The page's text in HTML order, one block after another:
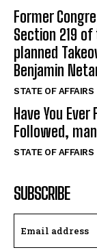
Former
Section 219
planned
Benjamin
STATE OF AFFAIRS
Have You
Followed,
STATE OF AFFAIRS
SUBSCRIBE